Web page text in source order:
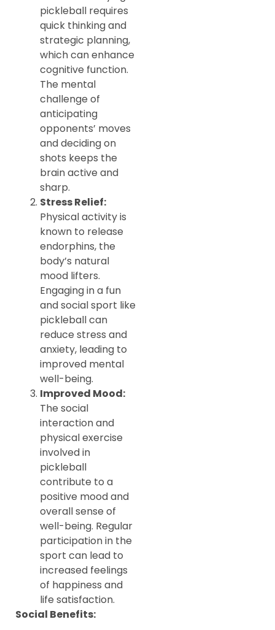
pickleball requires
quick thinking and
strategic planning,
which can enhance
cognitive function.
The mental
challenge of
anticipating
opponents’ moves
and deciding on
shots keeps the
brain active and
sharp.
Stress Relief:
Physical activity is
known to release
endorphins, the
body’s natural
mood lifters.
Engaging in a fun
and social sport like
pickleball can
reduce stress and
anxiety, leading to
improved mental
well-being.
Improved Mood:
The social
interaction and
physical exercise
involved in
pickleball
contribute to a
positive mood and
overall sense of
well-being. Regular
participation in the
sport can lead to
increased feelings
of happiness and
life satisfaction.
Social Benefits: